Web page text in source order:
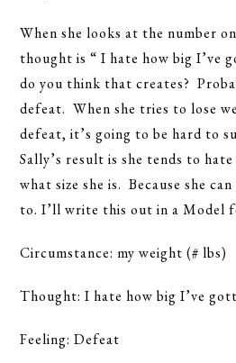
When she looks at the number
thought is “ I hate how big I’ve
do you think that creates?
defeat. When she tries to lose
defeat, it’s going to be hard to
Sally’s result is she tends to
what size she is. Because she
to. I’ll write this out in a Model
Circumstance: my weight (# lbs)
Thought: I hate how big I’ve
Feeling: Defeat